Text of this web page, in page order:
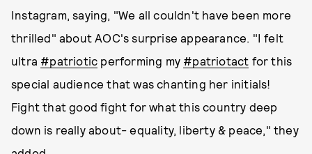
Instagram, saying, "We all couldn't have been more
thrilled" about AOC's surprise appearance. "I felt
ultra #patriotic performing my #patriotact for this
special audience that was chanting her initials!
Fight that good fight for what this country deep
down is really about- equality, liberty & peace," they